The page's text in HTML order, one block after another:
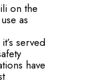
on the
as
served
have